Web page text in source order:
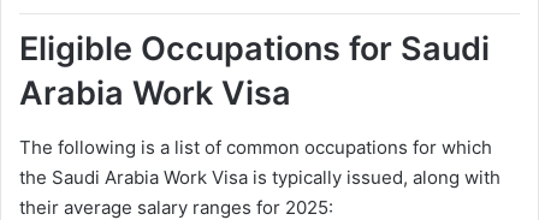
Eligible Occupations for Saudi
Arabia Work Visa
The following is a list of common occupations for which
the Saudi Arabia Work Visa is typically issued, along with
their average salary ranges for 2025: